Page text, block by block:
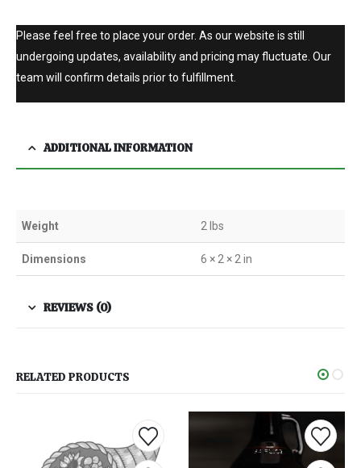
Please feel free to place your order. As our website is still
undergoing updates, availability and pricing may fluctuate. Our
team will confirm details prior to fulfillment.
ADDITIONAL INFORMATION
Weight 2 lbs
Dimensions 6 × 2 × 2 in
REVIEWS (0)
RELATED PRODUCTS